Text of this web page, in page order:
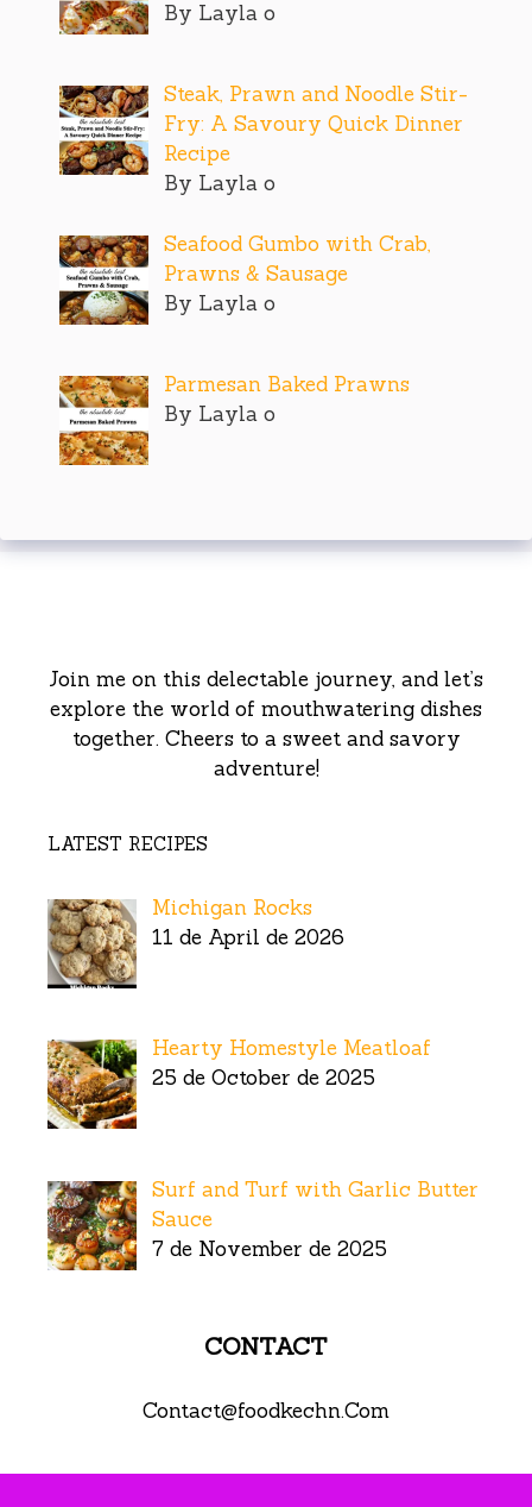
By Layla o
Steak, Prawn and Noodle Stir-
Fry: A Savoury Quick Dinner
Recipe
By Layla o
Seafood Gumbo with Crab,
Prawns & Sausage
By Layla o
Parmesan Baked Prawns
By Layla o
Join me on this delectable journey, and let’s
explore the world of mouthwatering dishes
together. Cheers to a sweet and savory
adventure!
LATEST RECIPES
Michigan Rocks
11 de April de 2026
Hearty Homestyle Meatloaf
25 de October de 2025
Surf and Turf with Garlic Butter
Sauce
7 de November de 2025
CONTACT
Contact@foodkechn.Com